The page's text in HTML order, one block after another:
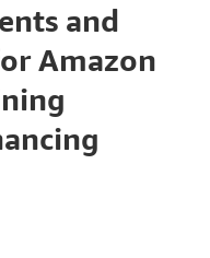
and
Amazon